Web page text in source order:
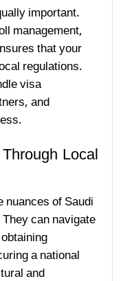
important.
management,
that your
regulations.
visa
and
Local
of Saudi
can navigate
a national
and